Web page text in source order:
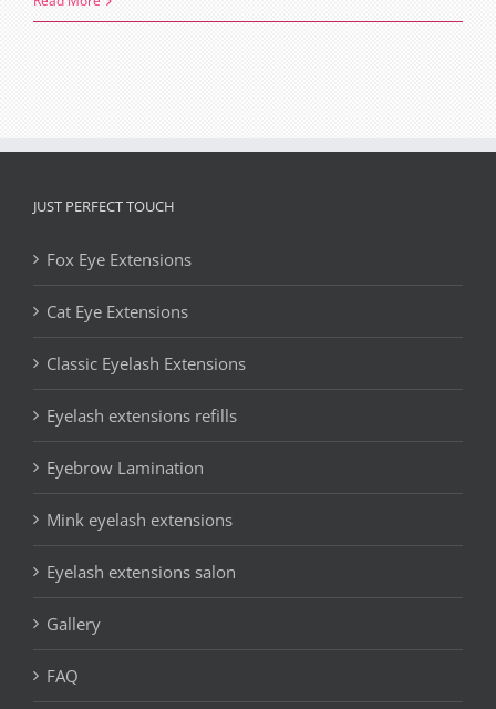
beauty
JUST PERFECT TOUCH
Fox Eye Extensions
Cat Eye Extensions
Classic Eyelash Extensions
Eyelash extensions refills
Eyebrow Lamination
Mink eyelash extensions
Eyelash extensions salon
Gallery
FAQ